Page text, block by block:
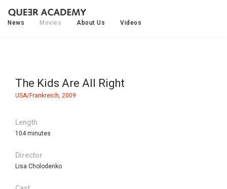
News Movies About Us Videos
The Kids Are All Right
USA/Frankreich, 2009
Length
104 minutes
Director
Lisa Cholodenko